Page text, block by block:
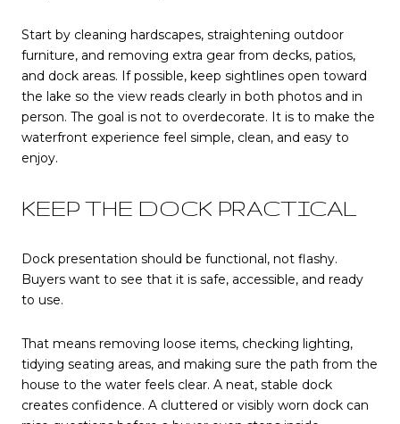
Start by cleaning hardscapes, straightening outdoor
furniture, and removing extra gear from decks, patios,
and dock areas. If possible, keep sightlines open toward
the lake so the view reads clearly in both photos and in
person. The goal is not to overdecorate. It is to make the
waterfront experience feel simple, clean, and easy to
enjoy.
KEEP THE DOCK PRACTICAL
Dock presentation should be functional, not flashy.
Buyers want to see that it is safe, accessible, and ready
to use.
That means removing loose items, checking lighting,
tidying seating areas, and making sure the path from the
house to the water feels clear. A neat, stable dock
creates confidence. A cluttered or visibly worn dock can